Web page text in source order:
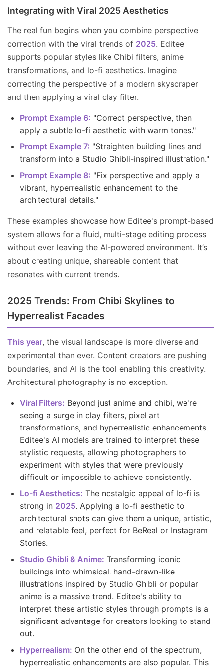
Integrating with Viral 2025 Aesthetics
The real fun begins when you combine perspective
correction with the viral trends of 2025. Editee
supports popular styles like Chibi filters, anime
transformations, and lo-fi aesthetics. Imagine
correcting the perspective of a modern skyscraper
and then applying a viral clay filter.
Prompt Example 6: "Correct perspective, then
apply a subtle lo-fi aesthetic with warm tones."
Prompt Example 7: "Straighten building lines and
transform into a Studio Ghibli-inspired illustration."
Prompt Example 8: "Fix perspective and apply a
vibrant, hyperrealistic enhancement to the
architectural details."
These examples showcase how Editee's prompt-based
system allows for a fluid, multi-stage editing process
without ever leaving the AI-powered environment. It’s
about creating unique, shareable content that
resonates with current trends.
2025 Trends: From Chibi Skylines to
Hyperrealist Facades
This year, the visual landscape is more diverse and
experimental than ever. Content creators are pushing
boundaries, and AI is the tool enabling this creativity.
Architectural photography is no exception.
Viral Filters: Beyond just anime and chibi, we're
seeing a surge in clay filters, pixel art
transformations, and hyperrealistic enhancements.
Editee's AI models are trained to interpret these
stylistic requests, allowing photographers to
experiment with styles that were previously
difficult or impossible to achieve consistently.
Lo-fi Aesthetics: The nostalgic appeal of lo-fi is
strong in 2025. Applying a lo-fi aesthetic to
architectural shots can give them a unique, artistic,
and relatable feel, perfect for BeReal or Instagram
Stories.
Studio Ghibli & Anime: Transforming iconic
buildings into whimsical, hand-drawn-like
illustrations inspired by Studio Ghibli or popular
anime is a massive trend. Editee's ability to
interpret these artistic styles through prompts is a
significant advantage for creators looking to stand
out.
Hyperrealism: On the other end of the spectrum,
hyperrealistic enhancements are also popular. This